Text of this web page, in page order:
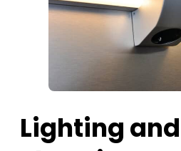
Lighting and